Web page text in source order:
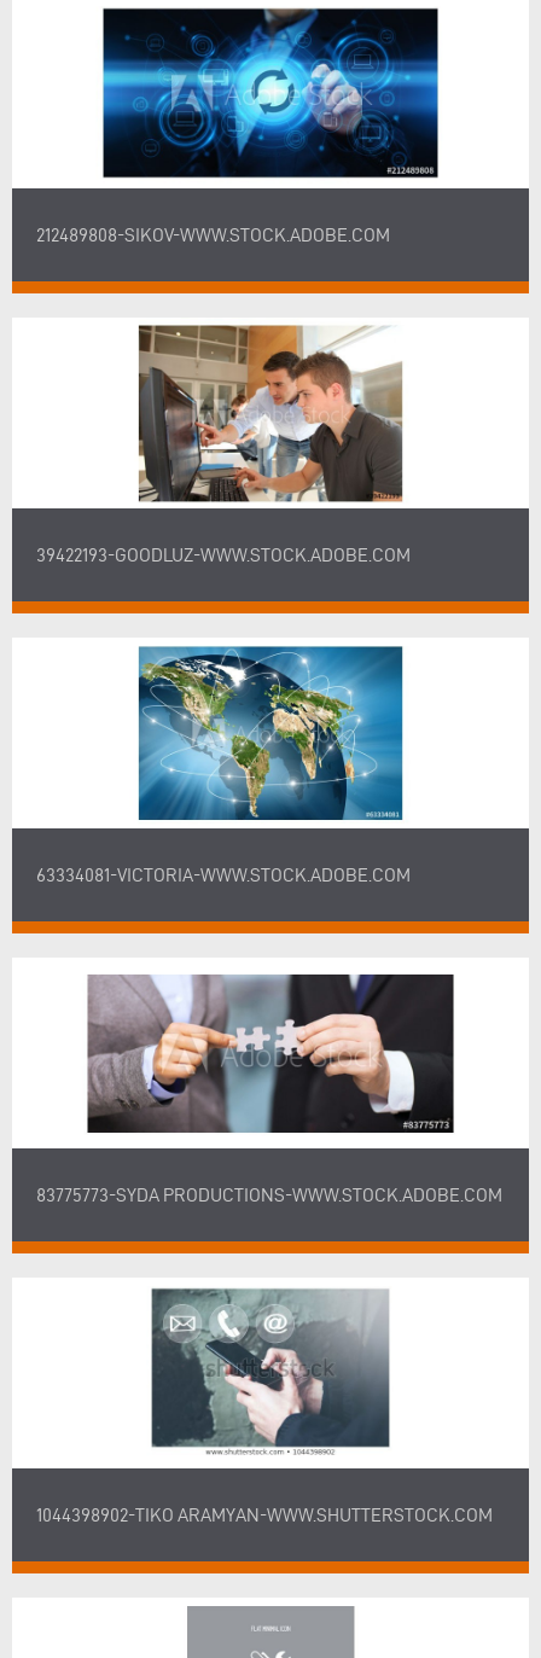
212489808-SIKOV-WWW.STOCK.ADOBE.COM
39422193-GOODLUZ-WWW.STOCK.ADOBE.COM
63334081-VICTORIA-WWW.STOCK.ADOBE.COM
83775773-SYDA PRODUCTIONS-WWW.STOCK.ADOBE.COM
1044398902-TIKO ARAMYAN-WWW.SHUTTERSTOCK.COM